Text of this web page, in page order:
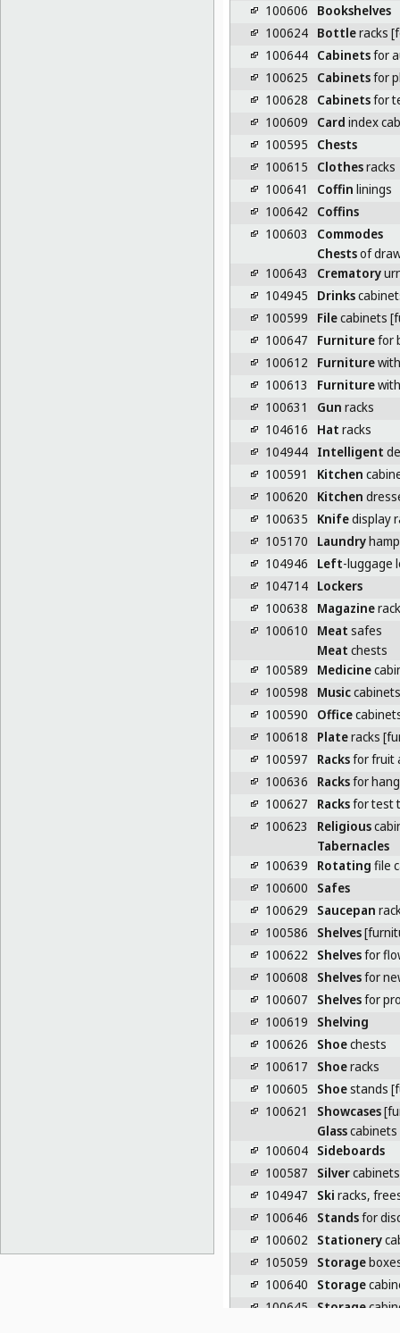
100606
Bookshelves
100624 Bottleracks
100644 Cabinetsfor
100625
Cabinetsfor
100628
Cabinetsfor
100609
Card index
100595
Chests
100615
Clothesracks
100641
Coffin linings
100642
Coffins
100603
Commodes
Chestsof
100643
Crematory
104945
Drinks
100599
Filecabinets
100647
Furniturefor
100612
Furniture
100613
Furniture
100631
Gun racks
104616
Hat racks
104944 Intelligent
100591
Kitchen
100620
Kitchen
100635
Knifedisplay
105170
Laundry
104946
Left-luggage
104714 Lockers
100638
Magazine
100610
Meat safes
Meat chests
100589
Medicine
100598
Musiccabinets
100590
Office
100618
Plateracks
100597
Racksfor fruit
100636
Racksfor
100627
Racksfor test
100623
Religious
Tabernacles
100639
Rotating file
100600
Safes
100629
Saucepan
100586
Shelves
100622
Shelvesfor
100608
Shelvesfor
100607
Shelvesfor
100619
Shelving
100626
Shoechests
100617
Shoeracks
100605
Shoestands
100621
Showcases
Glasscabinets
100604 Sideboards
100587
Silvercabinets
104947
Ski racks,
100646
Standsfor
100602
Stationery
105059
Storage
100640
Storage
100645 Storage